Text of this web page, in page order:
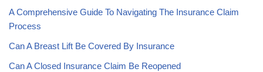
A Comprehensive Guide To Navigating The Insurance Claim
Process
Can A Breast Lift Be Covered By Insurance
Can A Closed Insurance Claim Be Reopened